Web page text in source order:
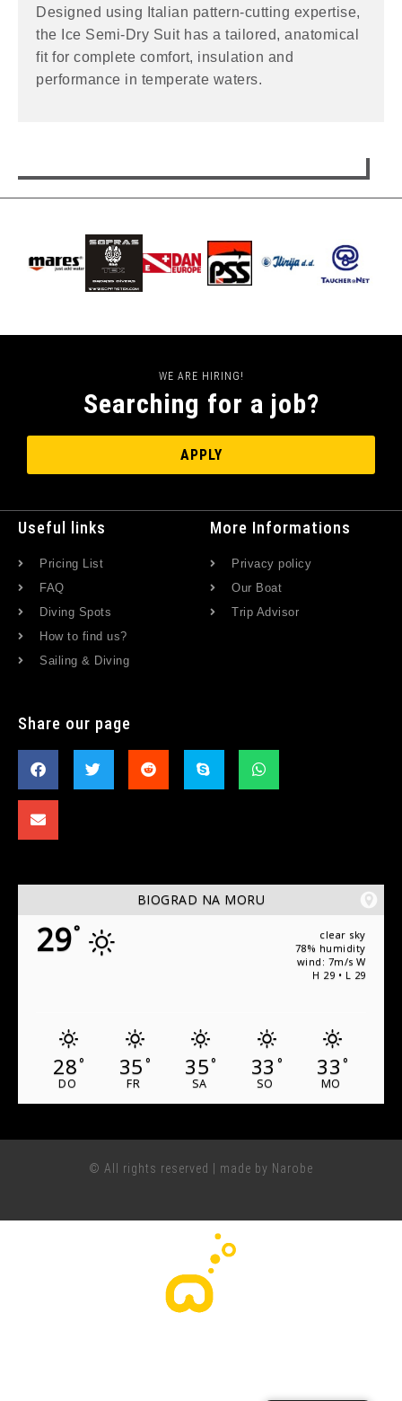
Designed using Italian pattern-cutting expertise,
the Ice Semi-Dry Suit has a tailored, anatomical
fit for complete comfort, insulation and
performance in temperate waters.
WE ARE HIRING!
Searching for a job?
APPLY
Useful links
Pricing List
FAQ
Diving Spots
How to find us?
Sailing & Diving
More Informations
Privacy policy
Our Boat
Trip Advisor
Share our page
BIOGRAD NA MORU
29°
clear sky
78% humidity
wind: 7m/s W
H 29 • L 29
28°
DO
35 °
FR
35°
SA
33 °
SO
33 °
MO
© All rights reserved | made by Narobe